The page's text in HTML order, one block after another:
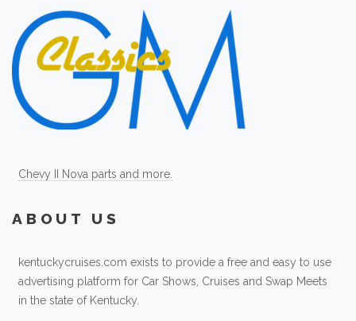
Chevy II Nova parts and more.
ABOUT US
kentuckycruises.com exists to provide a free and easy to use
advertising platform for Car Shows, Cruises and Swap Meets
in the state of Kentucky.